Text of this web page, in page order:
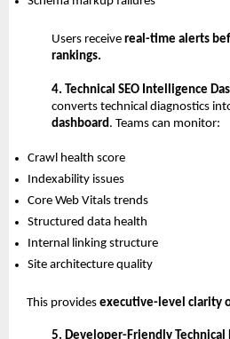
Users receive real-time alerts
rankings.
4. Technical SEO Intelligence
converts technical diagnostics
dashboard . Teams can monitor:
Crawl health score
Indexability issues
Core Web Vitals trends
Structured data health
Internal linking structure
Site architecture quality
This provides executive-level clarity
5. Developer-Friendly Technical